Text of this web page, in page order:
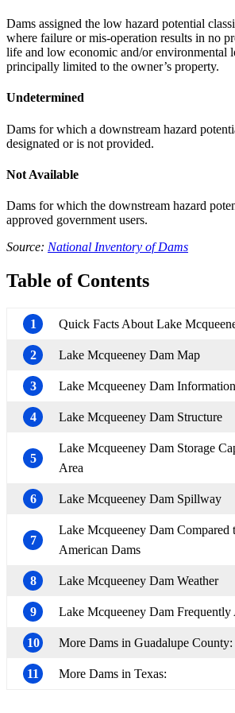
Dams assigned the low hazard potential
where failure or mis-operation results in no
life and low economic and/or environmental
principally limited to the owner’s property.
Undetermined
Dams for which a downstream hazard
designated or is not provided.
Not Available
Dams for which the downstream hazard
approved government users.
Source: National Inventory of Dams
Table of Contents
1 Quick Facts About Lake
2 Lake Mcqueeney Dam Map
3 Lake Mcqueeney Dam Information
4 Lake Mcqueeney Dam Structure
5
Lake Mcqueeney Dam Storage
Area
6 Lake Mcqueeney Dam Spillway
7
Lake Mcqueeney Dam Compared
American Dams
8 Lake Mcqueeney Dam Weather
9 Lake Mcqueeney Dam Frequently
10 More Dams in Guadalupe County:
11 More Dams in Texas: